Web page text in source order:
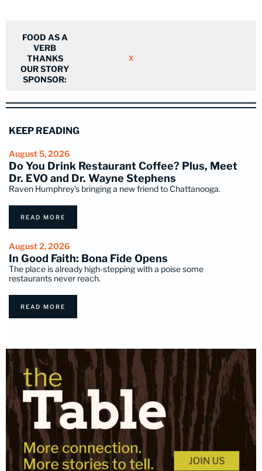
FOOD AS A
VERB
THANKS
OUR STORY
SPONSOR:
X
KEEP READING
August 5, 2026
Do You Drink Restaurant Coffee? Plus, Meet
Dr. EVO and Dr. Wayne Stephens
Raven Humphrey's bringing a new friend to Chattanooga.
READ MORE
August 2, 2026
In Good Faith: Bona Fide Opens
The place is already high-stepping with a poise some
restaurants never reach.
READ MORE